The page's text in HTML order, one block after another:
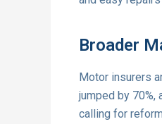
Broader
Motor insurers
jumped by 70%,
calling for